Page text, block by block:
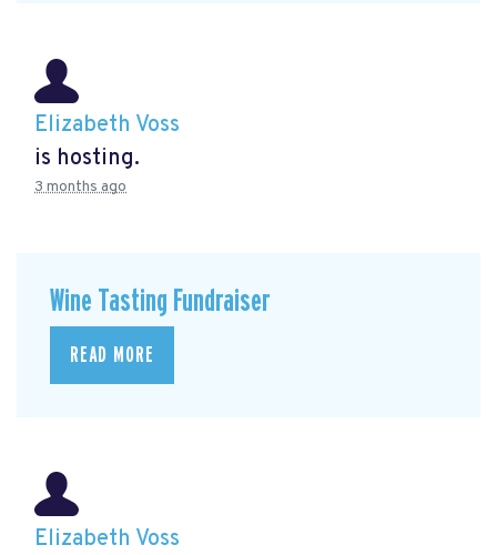
Elizabeth Voss
is hosting.
3 months ago
Wine Tasting Fundraiser
READ MORE
Elizabeth Voss